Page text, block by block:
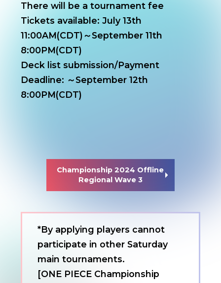
There will be a tournament fee
Tickets available: July 13th
11:00AM(CDT)～September 11th
8:00PM(CDT)
Deck list submission/Payment
Deadline: ～September 12th
8:00PM(CDT)
Championship 2024 Offline
Regional Wave 3
*By applying players cannot
participate in other Saturday
main tournaments.
[ONE PIECE Championship